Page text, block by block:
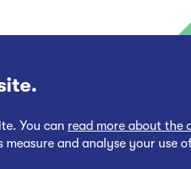
You can read more about the
and analyse your use